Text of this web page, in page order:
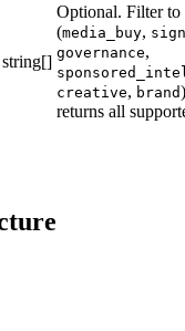
string[]
Optional. Filter to
(media_buy,
governance,
creative, brand
returns all